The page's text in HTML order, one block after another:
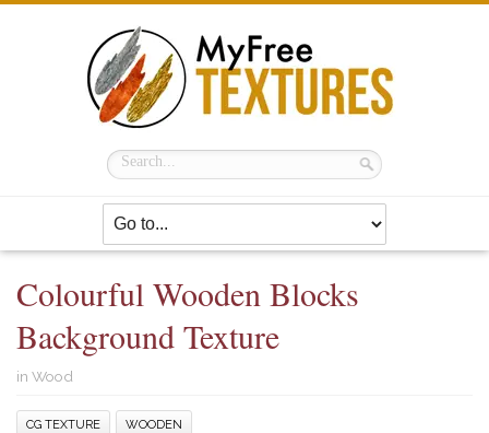
Colourful Wooden Blocks
Background Texture
in Wood
CG TEXTURE WOODEN